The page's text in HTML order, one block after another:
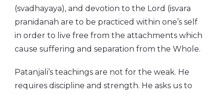
(svadhayaya), and devotion to the Lord (isvara
pranidanah are to be practiced within one’s self
in order to live free from the attachments which
cause suffering and separation from the Whole.
Patanjali’s teachings are not for the weak. He
requires discipline and strength. He asks us to